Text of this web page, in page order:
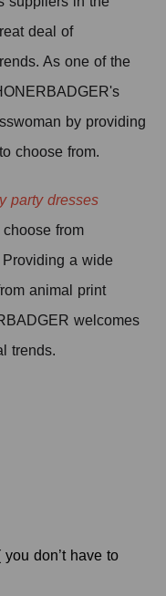
deal of
As one of the
by providing
choose from.
party dresses
from
Providing a wide
animal print
welcomes
trends.
don’t have to